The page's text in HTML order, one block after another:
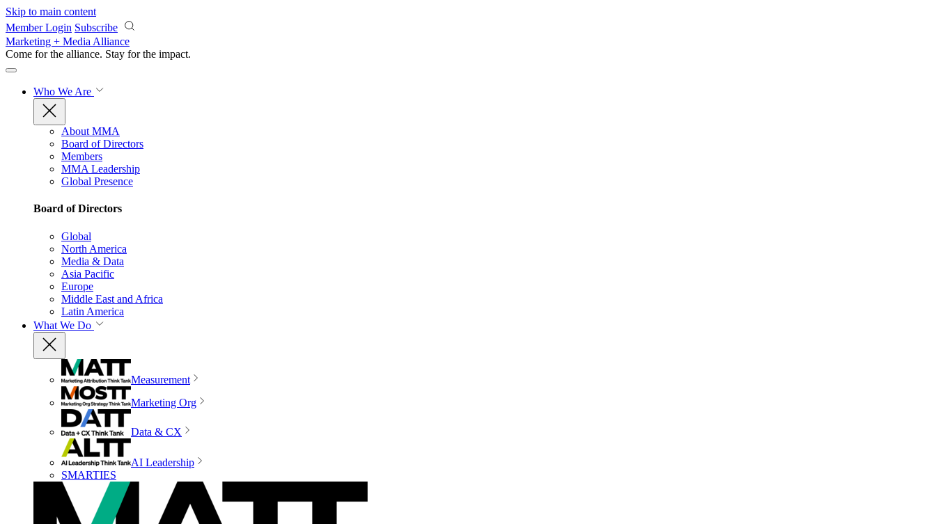
Skip to main content
Member Login Subscribe
Marketing + Media Alliance
Come for the alliance. Stay for the impact.
Who We Are
About MMA
Board of Directors
Members
MMA Leadership
Global Presence
Board of Directors
Global
North America
Media & Data
Asia Pacific
Europe
Middle East and Africa
Latin America
What We Do
Measurement
Marketing Org
Data & CX
AI Leadership
SMARTIES